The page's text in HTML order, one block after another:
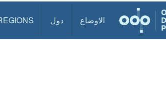
الاوضاع دول